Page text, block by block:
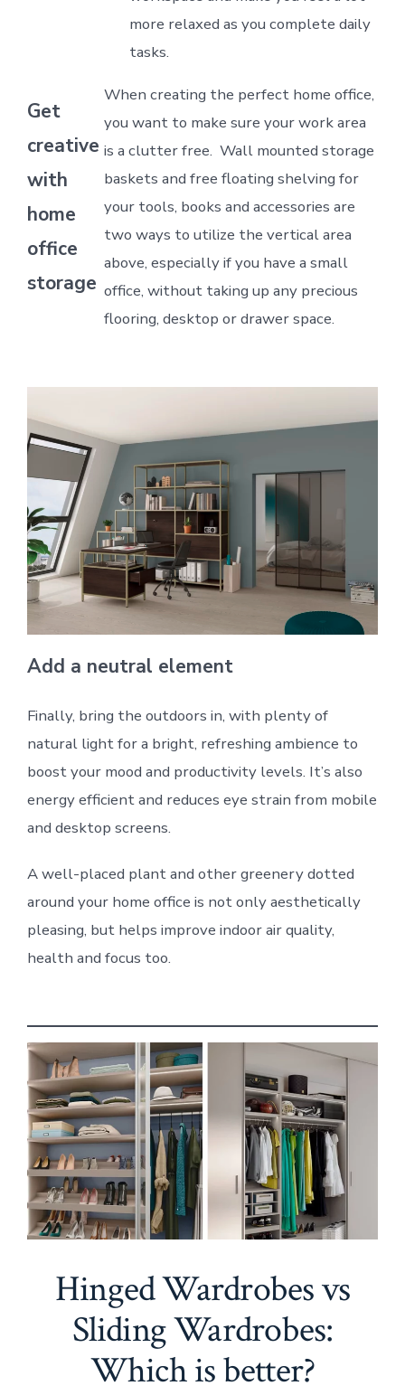
more relaxed as you complete daily
tasks.
Get
creative
with
home
office
storage
When creating the perfect home office,
you want to make sure your work area
is a clutter free. Wall mounted storage
baskets and free floating shelving for
your tools, books and accessories are
two ways to utilize the vertical area
above, especially if you have a small
office, without taking up any precious
flooring, desktop or drawer space.
Add a neutral element
Finally, bring the outdoors in, with plenty of
natural light for a bright, refreshing ambience to
boost your mood and productivity levels. It’s also
energy efficient and reduces eye strain from mobile
and desktop screens.
A well-placed plant and other greenery dotted
around your home office is not only aesthetically
pleasing, but helps improve indoor air quality,
health and focus too.
Hinged Wardrobes vs
Sliding Wardrobes:
Which is better?